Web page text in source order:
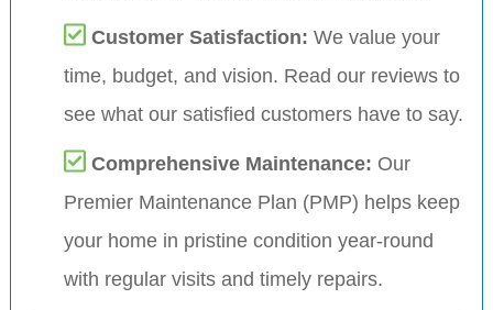
Customer Satisfaction: We value your
time, budget, and vision. Read our reviews to
see what our satisfied customers have to say.
Comprehensive Maintenance: Our
Premier Maintenance Plan (PMP) helps keep
your home in pristine condition year-round
with regular visits and timely repairs.